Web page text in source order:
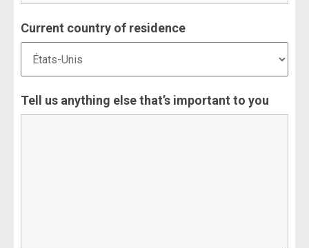
Current country of residence
Tell us anything else that’s important to you